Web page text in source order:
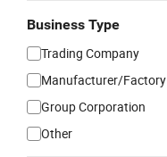
Business Type
Trading Company
Manufacturer/Factory
Group Corporation
Other